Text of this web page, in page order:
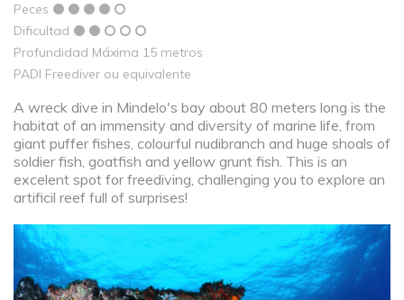
Peces
Dificultad
Profundidad Máxima 15 metros
PADI Freediver ou equivalente
A wreck dive in Mindelo's bay about 80 meters long is the
habitat of an immensity and diversity of marine life, from
giant puffer fishes, colourful nudibranch and huge shoals of
soldier fish, goatfish and yellow grunt fish. This is an
excelent spot for freediving, challenging you to explore an
artificil reef full of surprises!